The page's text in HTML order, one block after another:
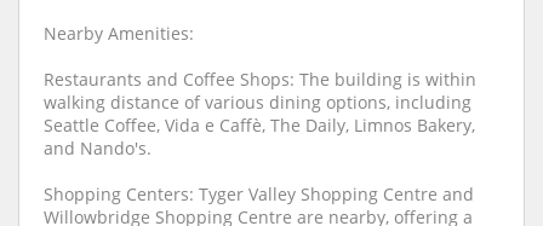
Nearby Amenities:
Restaurants and Coffee Shops: The building is within
walking distance of various dining options, including
Seattle Coffee, Vida e Caffè, The Daily, Limnos Bakery,
and Nando's.
Shopping Centers: Tyger Valley Shopping Centre and
Willowbridge Shopping Centre are nearby, offering a